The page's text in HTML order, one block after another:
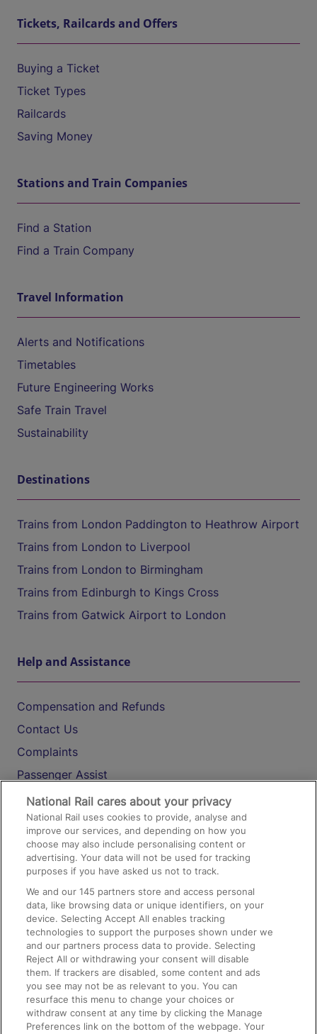
Tickets, Railcards and Offers
Buying a Ticket
Ticket Types
Railcards
Saving Money
Stations and Train Companies
Find a Station
Find a Train Company
Travel Information
Alerts and Notifications
Timetables
Future Engineering Works
Safe Train Travel
Sustainability
Destinations
Trains from London Paddington to Heathrow Airport
Trains from London to Liverpool
Trains from London to Birmingham
Trains from Edinburgh to Kings Cross
Trains from Gatwick Airport to London
Help and Assistance
Compensation and Refunds
Contact Us
Complaints
Passenger Assist
Media
Text 61016
On the Train
Accessible Train Travel and Facilities
Train Travel with Bicycles
Train Travel with Pets
Train Travel with Children
Food and Drink
National Rail cares about your privacy
National Rail uses cookies to provide, analyse and
improve our services, and depending on how you
choose may also include personalising content or
advertising. Your data will not be used for tracking
purposes if you have asked us not to track.
We and our145 partners store and access personal
data, like browsing data or unique identifiers, on your
device. Selecting Accept All enables tracking
technologies to support the purposes shown under we
and our partners process data to provide. Selecting
Reject All or withdrawing your consent will disable
them. If trackers are disabled, some content and ads
you see may not be as relevant to you. You can
resurface this menu to change your choices or
withdraw consent at any time by clicking the Manage
Preferences link on the bottom of the webpage. Your